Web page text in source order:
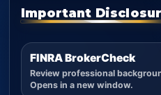
Important
FINRA BrokerCheck
Review professional
Opens in a new window.